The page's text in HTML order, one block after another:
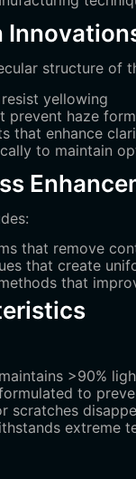
structure of
yellowing
prevent haze
that enhance
to maintain
that remove
that create
that
>90%
to
scratches
extreme